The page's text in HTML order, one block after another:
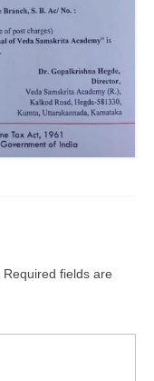
Required fields are